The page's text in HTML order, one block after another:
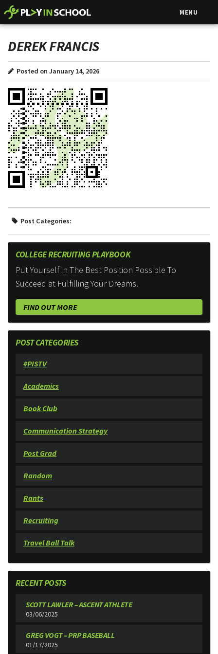
MENU
DEREK FRANCIS
Posted on January 14, 2026
Post Categories:
COLLEGE RECRUITING PLAYBOOK
Put Yourself in The Best Position Possible To
Succeed at Fulfilling Your Dreams.
FIND OUT MORE
POST CATEGORIES
#PISTV
Academics
Book Club
Communication Strategy
Post Grad
Random
Rants
Recruiting
Travel Ball Talk
RECENT POSTS
SCOTT LAWLER – ASCENT ATHLETE
03/06/2025
GREG VOGT – PRP BASEBALL
01/17/2025